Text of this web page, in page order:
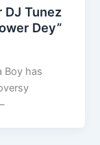
DJ Tunez
Dey”
Boy has